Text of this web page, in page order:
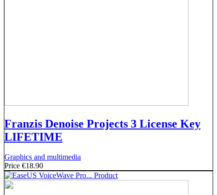
Franzis Denoise Projects 3 License Key
LIFETIME
Graphics and multimedia
Price €18.90